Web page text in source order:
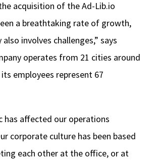
acquisition of the Ad-Lib.io
a breathtaking rate of growth,
involves challenges,” says
operates from 21 cities around
employees represent 67
has affected our operations
corporate culture has been based
each other at the office, or at